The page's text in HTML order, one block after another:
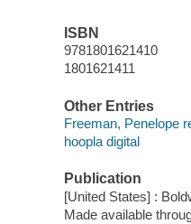
ISBN
9781801621410
1801621411
Other Entries
Freeman, Penelope
hoopla digital
Publication
[United States] :
Made available